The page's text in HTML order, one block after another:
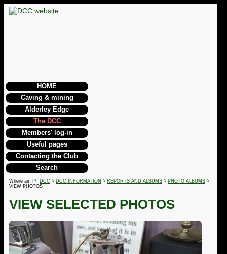
HOME
Caving & mining
Alderley Edge
The DCC
Members' log-in
Useful pages
Contacting the Club
Search
Where am I? DCC > DCC INFORMATION > REPORTS AND ALBUMS > PHOTO ALBUMS >
VIEW PHOTOS
VIEW SELECTED PHOTOS